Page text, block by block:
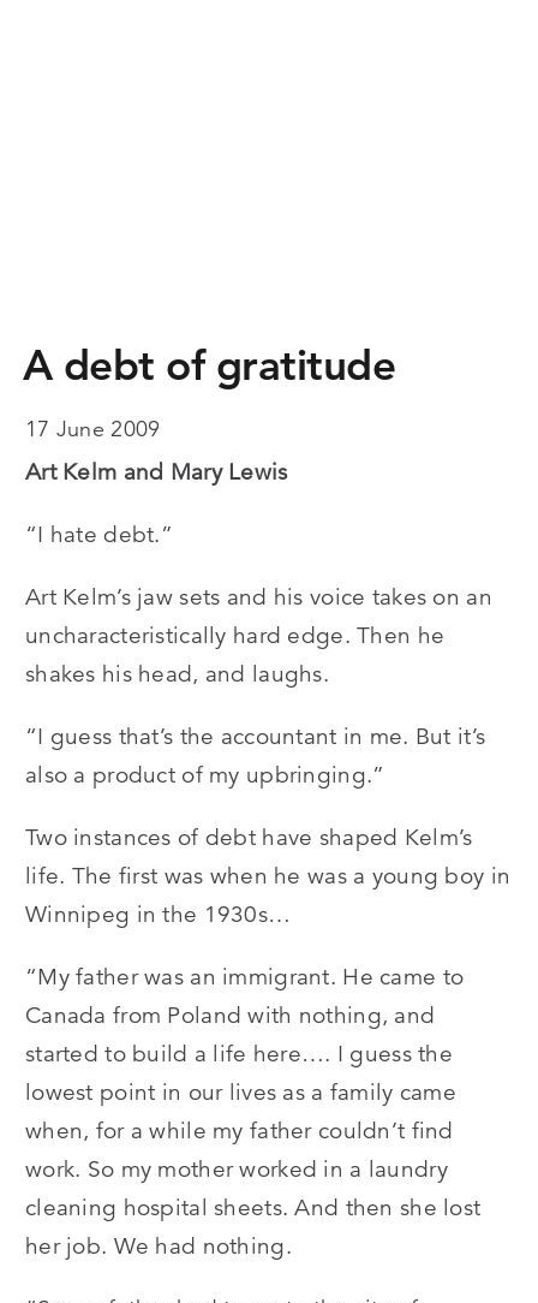
A debt of gratitude
17 June 2009
Art Kelm and Mary Lewis
“I hate debt.”
Art Kelm’s jaw sets and his voice takes on an
uncharacteristically hard edge. Then he
shakes his head, and laughs.
“I guess that’s the accountant in me. But it’s
also a product of my upbringing.”
Two instances of debt have shaped Kelm’s
life. The first was when he was a young boy in
Winnipeg in the 1930s…
“My father was an immigrant. He came to
Canada from Poland with nothing, and
started to build a life here…. I guess the
lowest point in our lives as a family came
when, for a while my father couldn’t find
work. So my mother worked in a laundry
cleaning hospital sheets. And then she lost
her job. We had nothing.